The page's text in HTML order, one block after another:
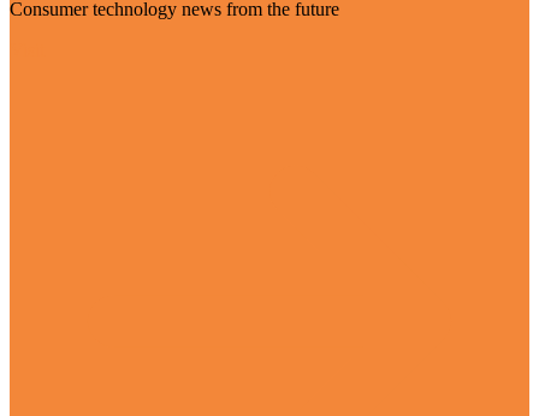
Consumer technology news from the future